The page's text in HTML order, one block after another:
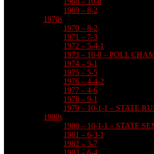
1969 – 8-2
1970s
1970 – 8-2
1971 – 7-3
1972 – 5-4-1
1973 – 10-0 – POLL
1974 – 9-1
1975 – 5-5
1976 – 4-4-2
1977 – 4-6
1978 – 9-1
1979 – 10-1-1 – STATE
1980s
1980 – 10-1-1 – STATE
1981 – 6-3-1
1982 – 3-7
1983 – 6-4